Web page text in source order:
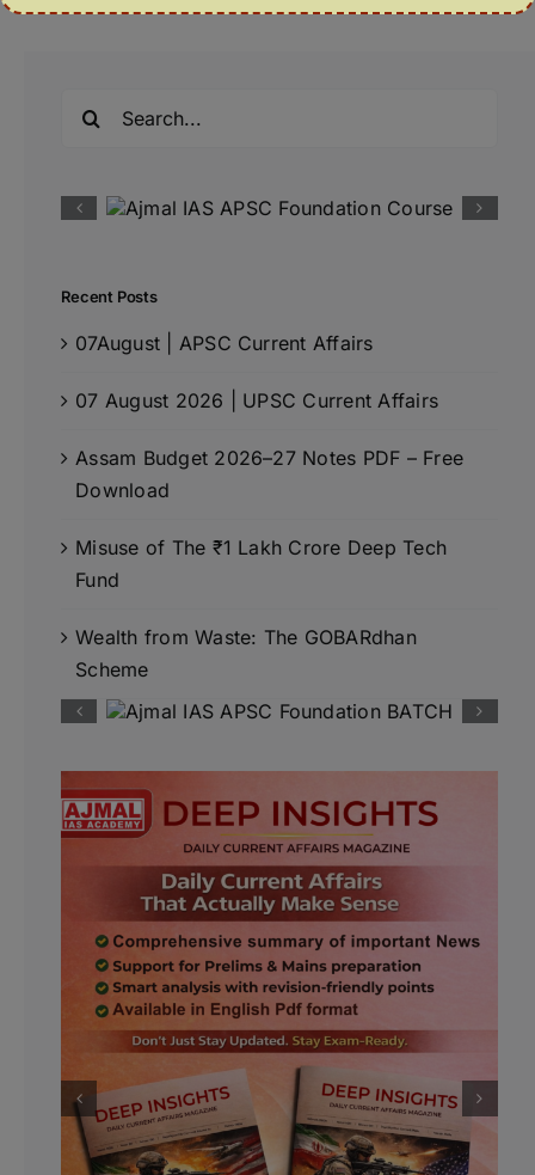
Recent Posts
07August | APSC Current Affairs
07 August 2026 | UPSC Current Affairs
Assam Budget 2026–27 Notes PDF – Free
Download
Misuse of The ₹1 Lakh Crore Deep Tech
Fund
Wealth from Waste: The GOBARdhan
Scheme